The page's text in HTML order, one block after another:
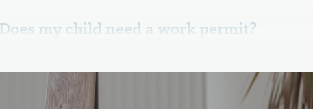
my child need a work permit?